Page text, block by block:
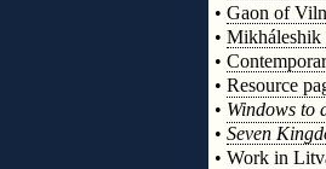
• Gaon of
•
•
• Resource
• Windows to
• Seven
• Work in